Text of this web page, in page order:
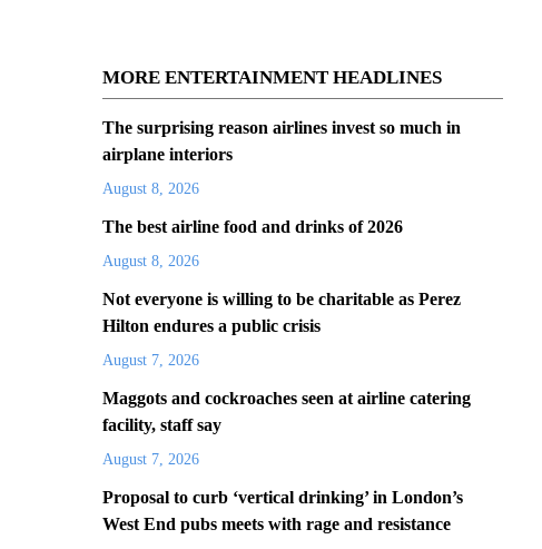
MORE ENTERTAINMENT HEADLINES
The surprising reason airlines invest so much in
airplane interiors
August 8, 2026
The best airline food and drinks of 2026
August 8, 2026
Not everyone is willing to be charitable as Perez
Hilton endures a public crisis
August 7, 2026
Maggots and cockroaches seen at airline catering
facility, staff say
August 7, 2026
Proposal to curb ‘vertical drinking’ in London’s
West End pubs meets with rage and resistance